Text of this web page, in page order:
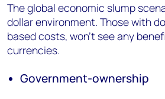
The global economic slump
dollar environment. Those with
based costs, won’t see any
currencies.
Government-ownership